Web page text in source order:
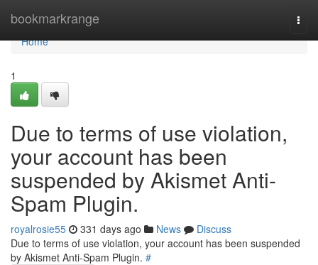
bookmarkrange
Home
Home
1
Due to terms of use violation,
your account has been
suspended by Akismet Anti-
Spam Plugin.
royalrosie55 331 days ago News
Discuss
Due to terms of use violation, your account has been suspended
by Akismet Anti-Spam Plugin. #